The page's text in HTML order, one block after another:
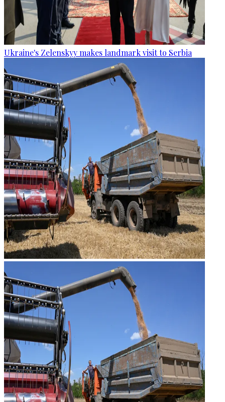
Ukraine's Zelenskyy makes landmark visit to Serbia